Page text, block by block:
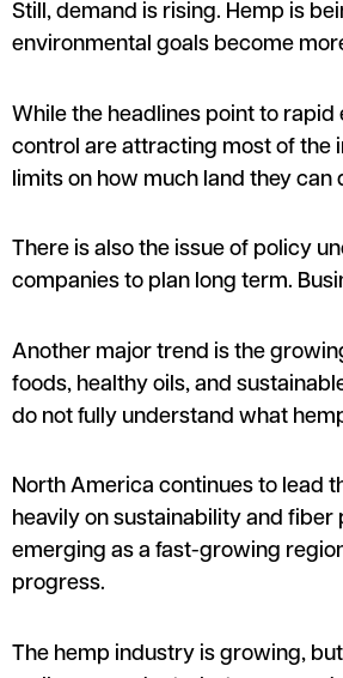
Still, demand is rising. Hemp is
environmental goals become
While the headlines point to
control are attracting most of the
limits on how much land they can
There is also the issue of policy
companies to plan long term.
Another major trend is the
foods, healthy oils, and
do not fully understand what
North America continues to lead
heavily on sustainability and
emerging as a fast-growing
progress.
The hemp industry is growing,